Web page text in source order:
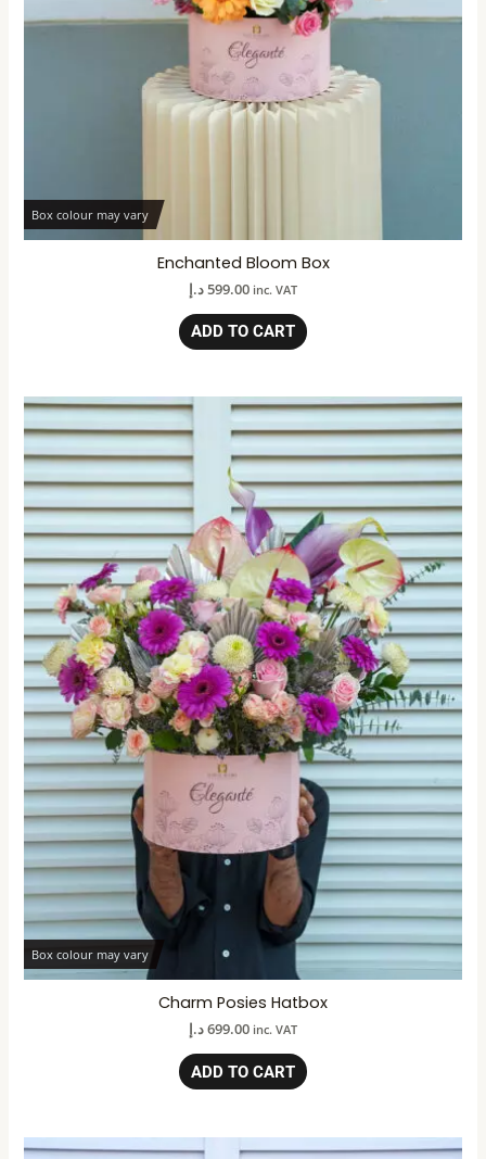
Box colour may vary
Enchanted Bloom Box
599.00د.إ inc. VAT
ADD TO CART
Box colour may vary
Charm Posies Hatbox
699.00د.إ inc. VAT
ADD TO CART